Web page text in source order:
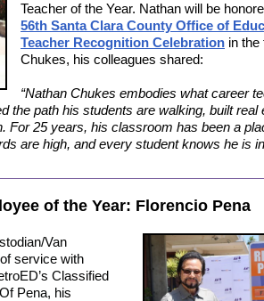
Teacher of the Year. Nathan will be
56th Santa Clara County Office of
Teacher Recognition Celebration in the
Chukes, his colleagues shared:
“Nathan Chukes embodies what career
the path his students are walking, built real
For 25 years, his classroom has been a
are high, and every student knows he is
of the Year: Florencio Pena
Van
service with
Classified
Pena, his